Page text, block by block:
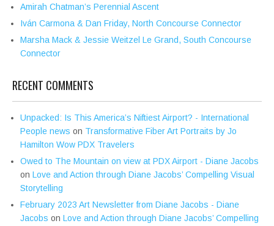
Amirah Chatman’s Perennial Ascent
Iván Carmona & Dan Friday, North Concourse Connector
Marsha Mack & Jessie Weitzel Le Grand, South Concourse
Connector
RECENT COMMENTS
Unpacked: Is This America’s Niftiest Airport? - International
People news on Transformative Fiber Art Portraits by Jo
Hamilton Wow PDX Travelers
Owed to The Mountain on view at PDX Airport - Diane Jacobs
on Love and Action through Diane Jacobs’ Compelling Visual
Storytelling
February 2023 Art Newsletter from Diane Jacobs - Diane
Jacobs on Love and Action through Diane Jacobs’ Compelling